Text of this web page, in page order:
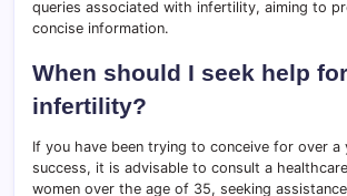
queries associated with infertility, aiming to
concise information.
When should I seek help for
infertility?
If you have been trying to conceive for over a
success, it is advisable to consult a
women over the age of 35, seeking